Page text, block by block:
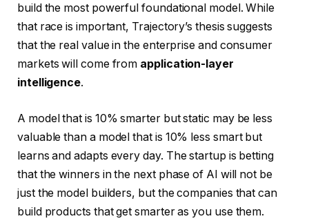
build the most powerful foundational model. While
that race is important, Trajectory’s thesis suggests
that the real value in the enterprise and consumer
markets will come from application-layer
intelligence.
A model that is 10% smarter but static may be less
valuable than a model that is 10% less smart but
learns and adapts every day. The startup is betting
that the winners in the next phase of AI will not be
just the model builders, but the companies that can
build products that get smarter as you use them.